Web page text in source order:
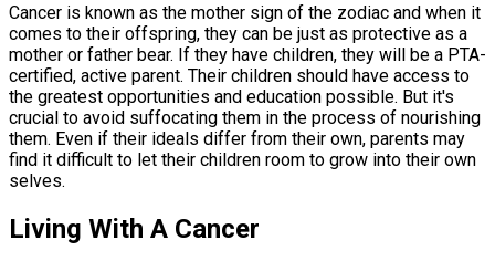
Cancer is known as the mother sign of the zodiac and when it
comes to their offspring, they can be just as protective as a
mother or father bear. If they have children, they will be a PTA-
certified, active parent. Their children should have access to
the greatest opportunities and education possible. But it's
crucial to avoid suffocating them in the process of nourishing
them. Even if their ideals differ from their own, parents may
find it difficult to let their children room to grow into their own
selves.
Living With A Cancer